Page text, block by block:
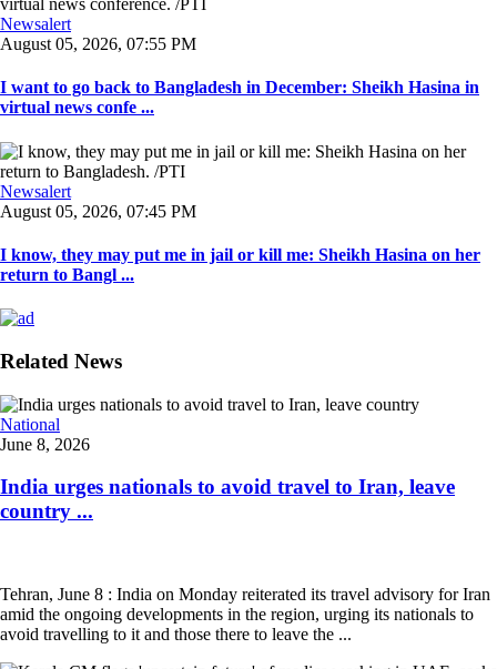
Newsalert
August 05, 2026, 07:55 PM
I want to go back to Bangladesh in December: Sheikh Hasina in
virtual news confe ...
Newsalert
August 05, 2026, 07:45 PM
I know, they may put me in jail or kill me: Sheikh Hasina on her
return to Bangl ...
Related News
National
June 8, 2026
India urges nationals to avoid travel to Iran, leave
country ...
Tehran, June 8 : India on Monday reiterated its travel advisory for Iran
amid the ongoing developments in the region, urging its nationals to
avoid travelling to it and those there to leave the ...